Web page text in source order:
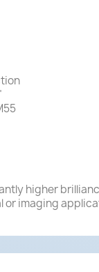
higher
or imaging